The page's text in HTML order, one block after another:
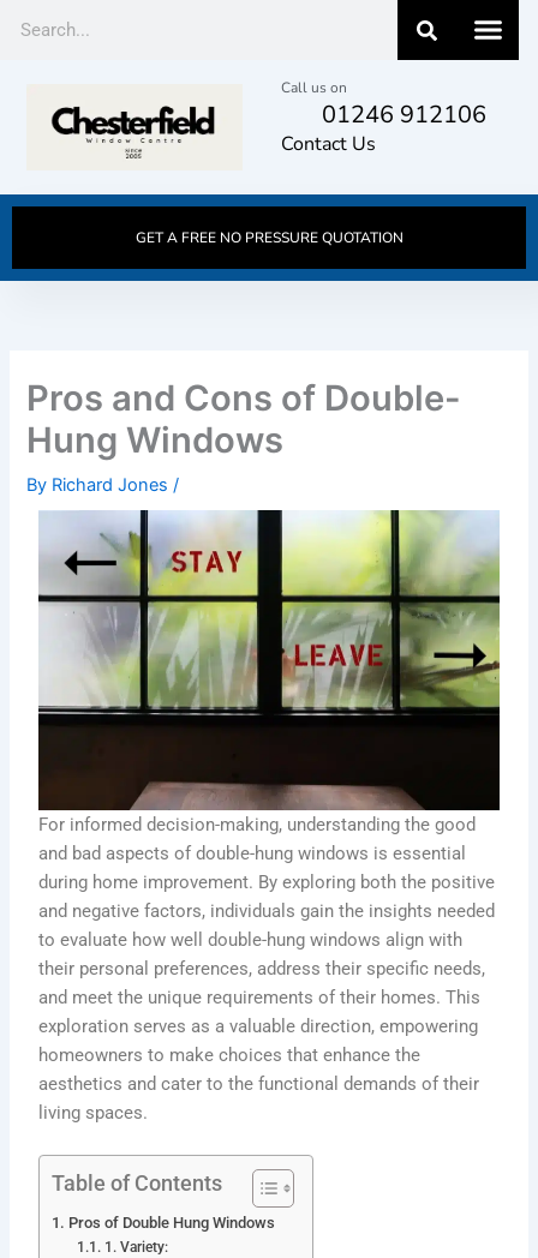
Call us on
01246 912106
Contact Us
GET A FREE NO PRESSURE QUOTATION
Pros and Cons of Double-
Hung Windows
By Richard Jones/
For informed decision-making, understanding the good
and bad aspects of double-hung windows is essential
during home improvement. By exploring both the positive
and negative factors, individuals gain the insights needed
to evaluate how well double-hung windows align with
their personal preferences, address their specific needs,
and meet the unique requirements of their homes. This
exploration serves as a valuable direction, empowering
homeowners to make choices that enhance the
aesthetics and cater to the functional demands of their
living spaces.
Table of Contents
Pros of Double Hung Windows
1. Variety: